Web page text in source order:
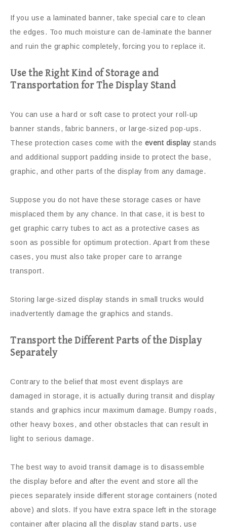
If you use a laminated banner, take special care to clean
the edges. Too much moisture can de-laminate the banner
and ruin the graphic completely, forcing you to replace it.
Use the Right Kind of Storage and
Transportation for The Display Stand
You can use a hard or soft case to protect your roll-up
banner stands, fabric banners, or large-sized pop-ups.
These protection cases come with the event display stands
and additional support padding inside to protect the base,
graphic, and other parts of the display from any damage.
Suppose you do not have these storage cases or have
misplaced them by any chance. In that case, it is best to
get graphic carry tubes to act as a protective cases as
soon as possible for optimum protection. Apart from these
cases, you must also take proper care to arrange
transport.
Storing large-sized display stands in small trucks would
inadvertently damage the graphics and stands.
Transport the Different Parts of the Display
Separately
Contrary to the belief that most event displays are
damaged in storage, it is actually during transit and display
stands and graphics incur maximum damage. Bumpy roads,
other heavy boxes, and other obstacles that can result in
light to serious damage.
The best way to avoid transit damage is to disassemble
the display before and after the event and store all the
pieces separately inside different storage containers (noted
above) and slots. If you have extra space left in the storage
container after placing all the display stand parts, use